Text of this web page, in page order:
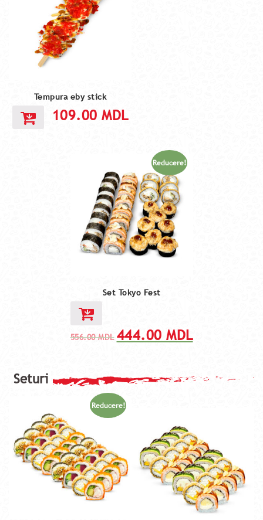
Tempura eby stick
109.00 MDL
Reducere!
Set Tokyo Fest
556.00MDL 444.00 MDL
Reducere!